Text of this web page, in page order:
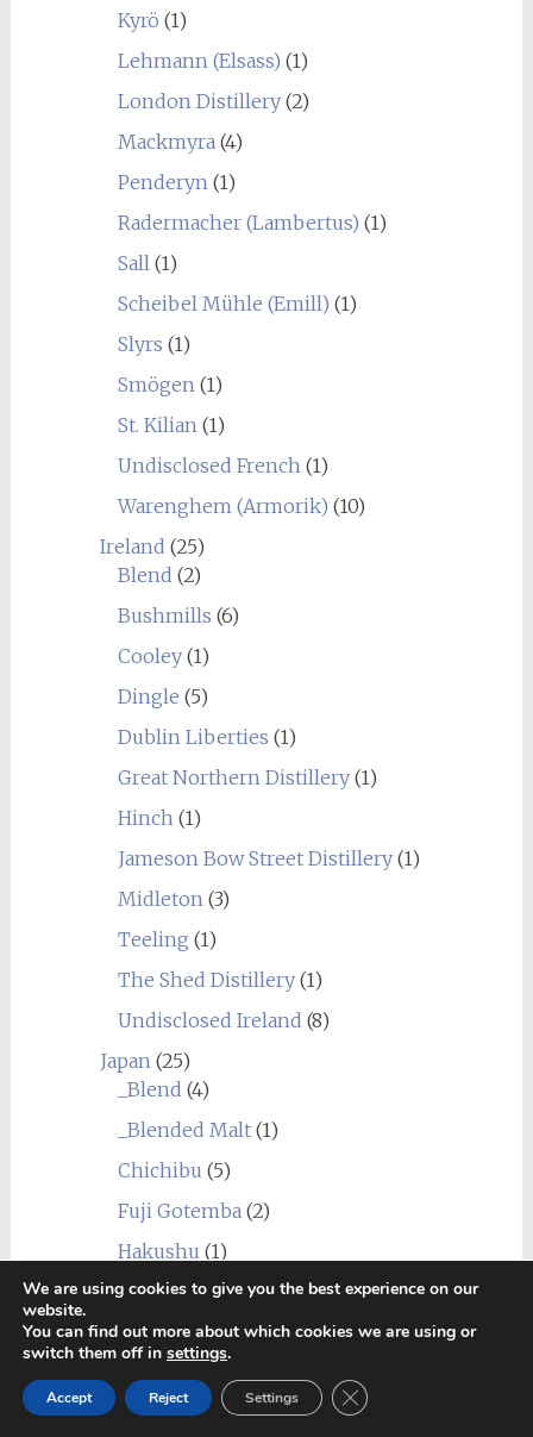
Kyrö (1)
Lehmann (Elsass) (1)
London Distillery(2)
Mackmyra (4)
Penderyn (1)
Radermacher (Lambertus) (1)
Sall (1)
Scheibel Mühle (Emill) (1)
Slyrs (1)
Smögen (1)
St. Kilian (1)
Undisclosed French (1)
Warenghem (Armorik) (10)
Ireland (25)
Blend (2)
Bushmills (6)
Cooley(1)
Dingle (5)
Dublin Liberties (1)
Great Northern Distillery(1)
Hinch (1)
Jameson Bow Street Distillery(1)
Midleton (3)
Teeling (1)
The Shed Distillery(1)
Undisclosed Ireland (8)
Japan (25)
_Blend (4)
_Blended Malt(1)
Chichibu (5)
Fuji Gotemba (2)
Hakushu (1)
Miyagikyo(2)
Shizuoka(2)
Yoichi(10)
We are using cookies to give you the best experience on our
website.
You can find out more about which cookies we are using or
switch them off in settings.
Accept Reject Settings Close GDPR Cookie